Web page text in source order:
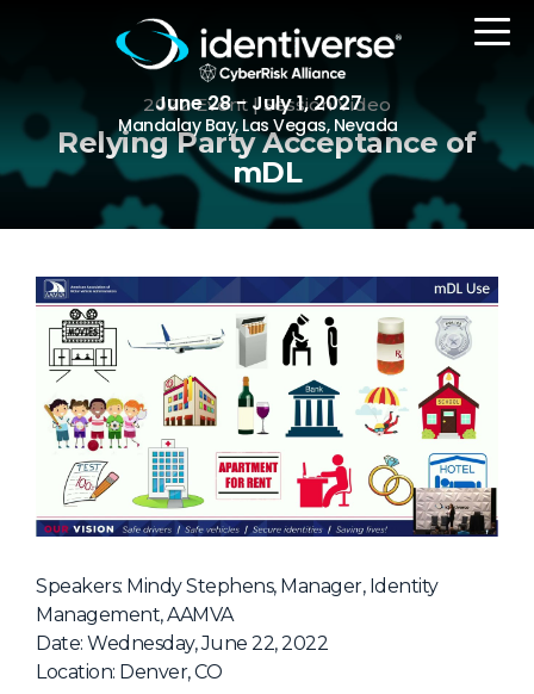
June 28 - July 1, 2027
Mandalay Bay, Las Vegas, Nevada
REGISTER
The Event
Agenda
Attending Companies
Speakers
Women in Identiverse
NHI + AI Pavilion
The Exchange
2022 Event | Session Video
Relying Party Acceptance of
mDL
Speakers: Mindy Stephens, Manager, Identity
Management, AAMVA
Date: Wednesday, June 22, 2022
Location: Denver, CO